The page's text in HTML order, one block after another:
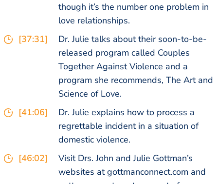
though it’s the number one problem in
love relationships.
[37:31]
Dr. Julie talks about their soon-to-be-
released program called Couples
Together Against Violence and a
program she recommends, The Art and
Science of Love.
[41:06]
Dr. Julie explains how to process a
regrettable incident in a situation of
domestic violence.
[46:02]
Visit Drs. John and Julie Gottman’s
websites at gottmanconnect.com and